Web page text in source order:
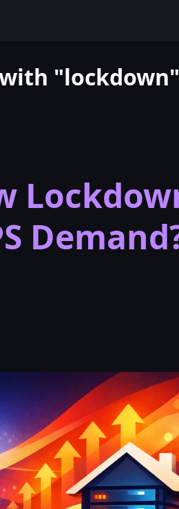
"lockdown"